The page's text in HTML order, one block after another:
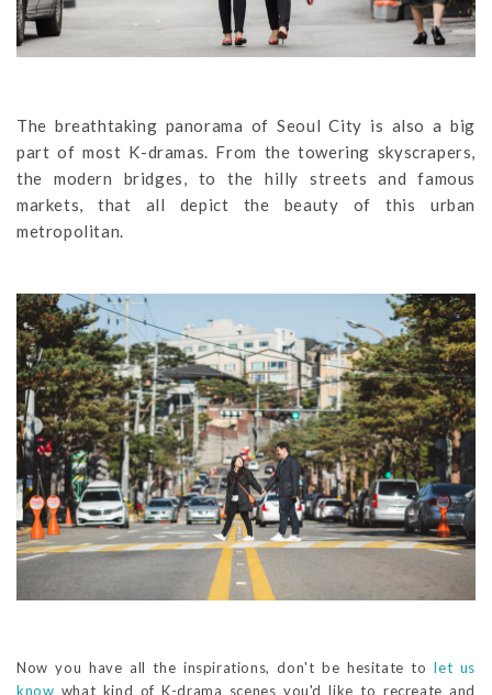
The breathtaking panorama of Seoul City is also a big
part of most K-dramas. From the towering skyscrapers,
the modern bridges, to the hilly streets and famous
markets, that all depict the beauty of this urban
metropolitan.
Now you have all the inspirations, don't be hesitate tolet us
know what kind of K-drama scenes you'd like to recreate and